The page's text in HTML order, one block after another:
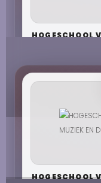
HOGESCHOOL
HOGESCHOOL